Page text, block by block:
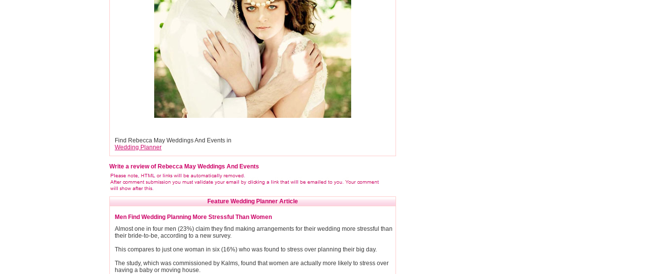
Find Rebecca May Weddings And Events in
Wedding Planner
Write a review of Rebecca May Weddings And Events
Feature Wedding Planner Article
Men Find Wedding Planning More Stressful Than Women
Almost one in four men (23%) claim they find making arrangements for their wedding more stressful than
their bride-to-be, according to a new survey.
This compares to just one woman in six (16%) who was found to stress over planning their big day.
The study, which was commissioned by Kalms, found that women are actually more likely to stress over
having a baby or moving house.